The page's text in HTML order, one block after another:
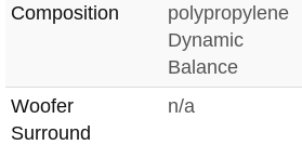
Composition
polypropylene
Dynamic
Balance
Woofer
Surround
n/a